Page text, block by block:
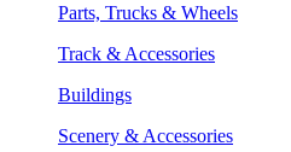
Parts, Trucks & Wheels
Track & Accessories
Buildings
Scenery & Accessories